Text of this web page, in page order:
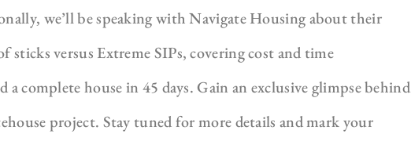
we’ll be speaking with Navigate Housing about their
sticks versus Extreme SIPs, covering cost and time
complete house in 45 days. Gain an exclusive glimpse behind
project. Stay tuned for more details and mark your